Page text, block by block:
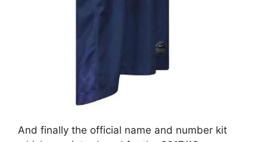
And finally the official name and number kit